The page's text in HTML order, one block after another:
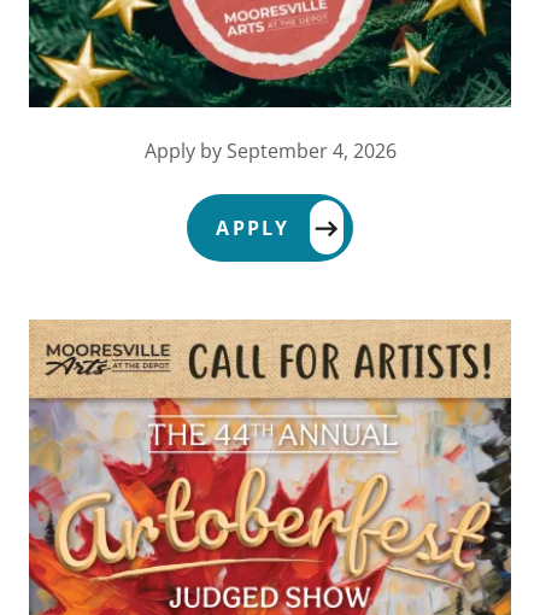
Apply by September 4, 2026
APPLY